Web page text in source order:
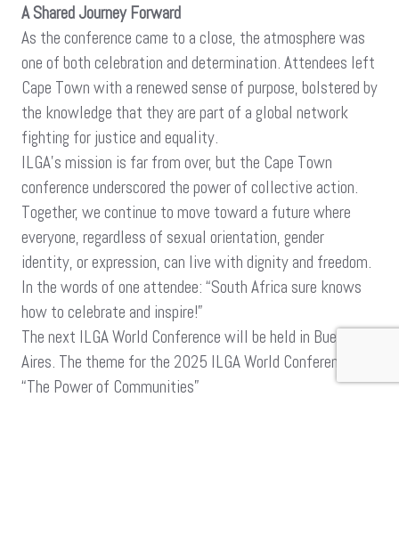
A Shared Journey Forward
As the conference came to a close, the atmosphere was
one of both celebration and determination. Attendees left
Cape Town with a renewed sense of purpose, bolstered by
the knowledge that they are part of a global network
fighting for justice and equality.
ILGA’s mission is far from over, but the Cape Town
conference underscored the power of collective action.
Together, we continue to move toward a future where
everyone, regardless of sexual orientation, gender
identity, or expression, can live with dignity and freedom.
In the words of one attendee: “South Africa sure knows
how to celebrate and inspire!”
The next ILGA World Conference will be held in Buenos
Aires. The theme for the 2025 ILGA World Conference is
“The Power of Communities”